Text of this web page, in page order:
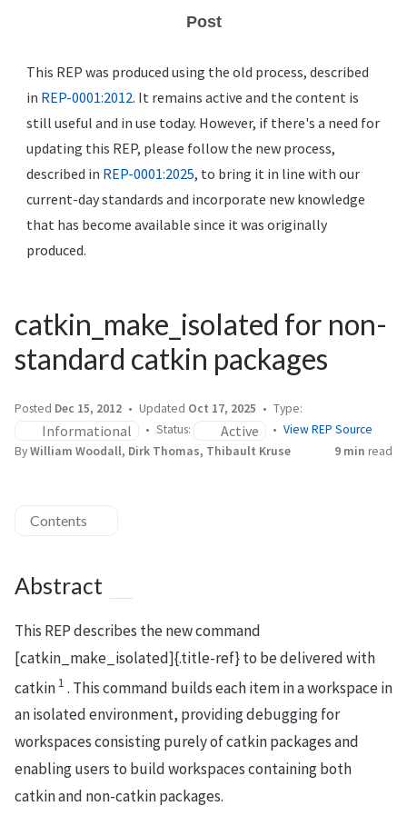
Post
This REP was produced using the old process, described
in REP-0001:2012. It remains active and the content is
still useful and in use today. However, if there's a need for
updating this REP, please follow the new process,
described in REP-0001:2025, to bring it in line with our
current-day standards and incorporate new knowledge
that has become available since it was originally
produced.
catkin_make_isolated for non-
standard catkin packages
Posted Dec 15, 2012 Updated Oct 17, 2025 Type:
Informational Status: Active
View REP Source
ByWilliam Woodall, Dirk Thomas, Thibault Kruse 9 min read
Contents
Abstract
This REP describes the new command
[catkin_make_isolated]{.title-ref} to be delivered with
catkin1 . This command builds each item in a workspace in
an isolated environment, providing debugging for
workspaces consisting purely of catkin packages and
enabling users to build workspaces containing both
catkin and non-catkin packages.